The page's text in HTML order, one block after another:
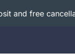
and free